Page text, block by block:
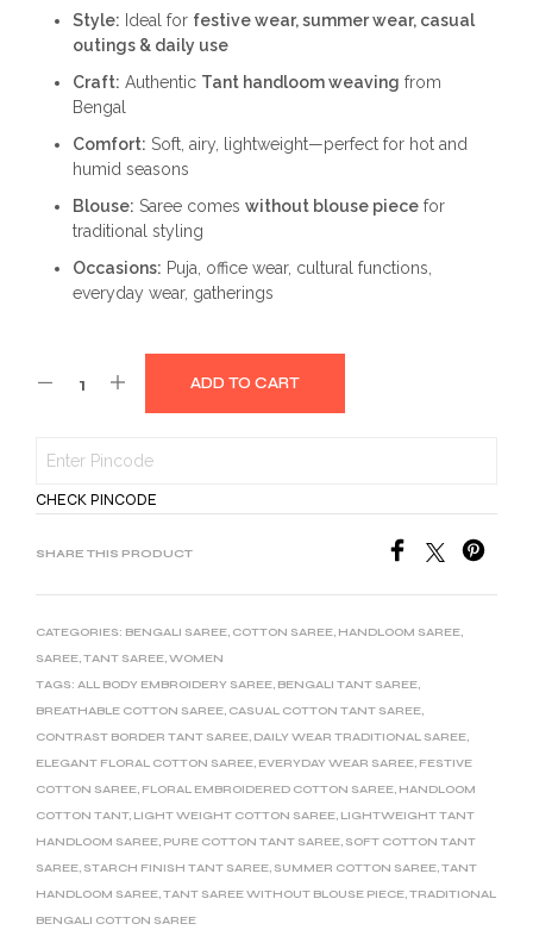
Style: Ideal for festive wear, summer wear, casual
outings & daily use
Craft: Authentic Tant handloom weaving from
Bengal
Comfort: Soft, airy, lightweight—perfect for hot and
humid seasons
Blouse: Saree comes without blouse piecefor
traditional styling
Occasions: Puja, office wear, cultural functions,
everyday wear, gatherings
ADD TO CART
CHECK PINCODE
SHARE THIS PRODUCT
CATEGORIES: BENGALI SAREE, COTTON SAREE, HANDLOOM SAREE,
SAREE,TANT SAREE,WOMEN
TAGS: ALL BODY EMBROIDERY SAREE, BENGALI TANT SAREE,
BREATHABLE COTTON SAREE, CASUAL COTTON TANT SAREE,
CONTRAST BORDER TANT SAREE, DAILY WEAR TRADITIONAL SAREE,
ELEGANT FLORAL COTTON SAREE, EVERYDAY WEAR SAREE, FESTIVE
COTTON SAREE, FLORAL EMBROIDERED COTTON SAREE, HANDLOOM
COTTON TANT, LIGHT WEIGHT COTTON SAREE, LIGHTWEIGHT TANT
HANDLOOM SAREE, PURE COTTON TANT SAREE, SOFT COTTON TANT
SAREE, STARCH FINISH TANT SAREE, SUMMER COTTON SAREE,TANT
HANDLOOM SAREE,TANT SAREE WITHOUT BLOUSE PIECE,TRADITIONAL
BENGALI COTTON SAREE